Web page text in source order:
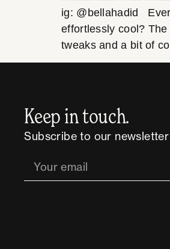
ig: @bellahadid
effortlessly cool?
tweaks and a bit of
Keep in touch.
Subscribe to our